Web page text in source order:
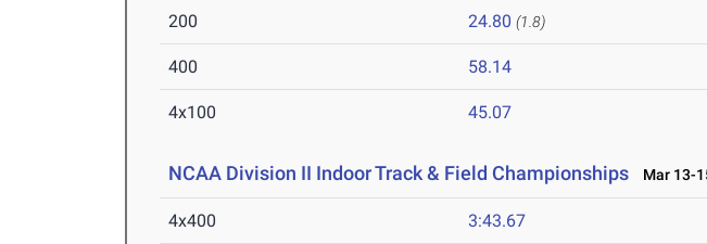
200 24.80 (1.8)
400 58.14
4x100 45.07
NCAA Division II Indoor Track & Field Championships Mar 13-
4x400 3:43.67